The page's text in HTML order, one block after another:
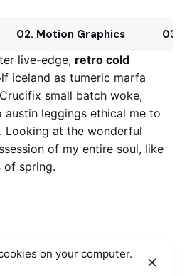
02. Motion Graphics
03.
live-edge, retro cold
iceland as tumeric marfa
small batch woke,
austin leggings ethical me to
Looking at the wonderful
of my entire soul, like
of spring.
on your computer.